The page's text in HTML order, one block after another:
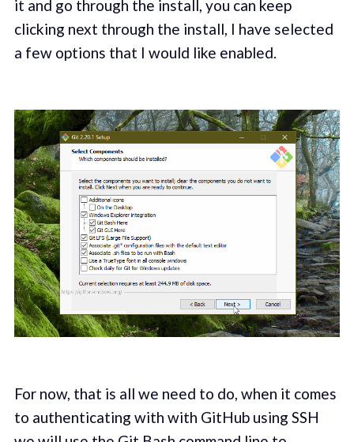
it and go through the install, you can keep
clicking next through the install, I have selected
a few options that I would like enabled.
For now, that is all we need to do, when it comes
to authenticating with with GitHub using SSH